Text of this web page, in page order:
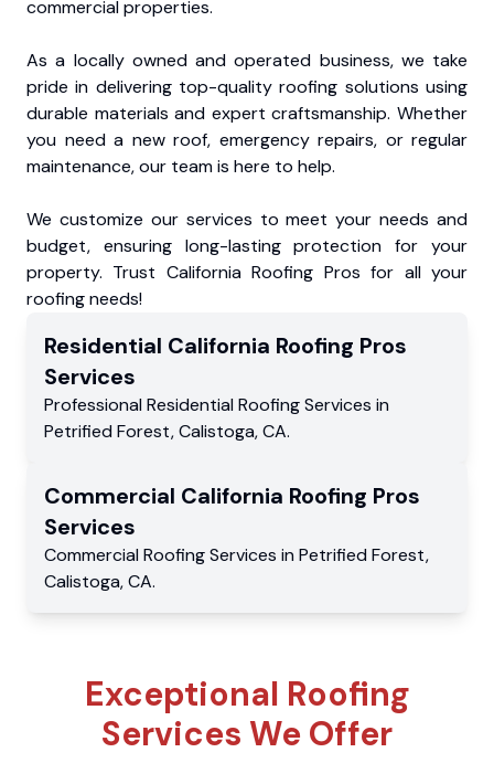
commercial properties.
As a locally owned and operated business, we take
pride in delivering top-quality roofing solutions using
durable materials and expert craftsmanship. Whether
you need a new roof, emergency repairs, or regular
maintenance, our team is here to help.
We customize our services to meet your needs and
budget, ensuring long-lasting protection for your
property. Trust California Roofing Pros for all your
roofing needs!
Residential California Roofing Pros
Services
Professional Residential Roofing Services in
Petrified Forest,Calistoga,CA.
Commercial California Roofing Pros
Services
Commercial Roofing Services in Petrified Forest,
Calistoga,CA.
Exceptional Roofing
Services We Offer